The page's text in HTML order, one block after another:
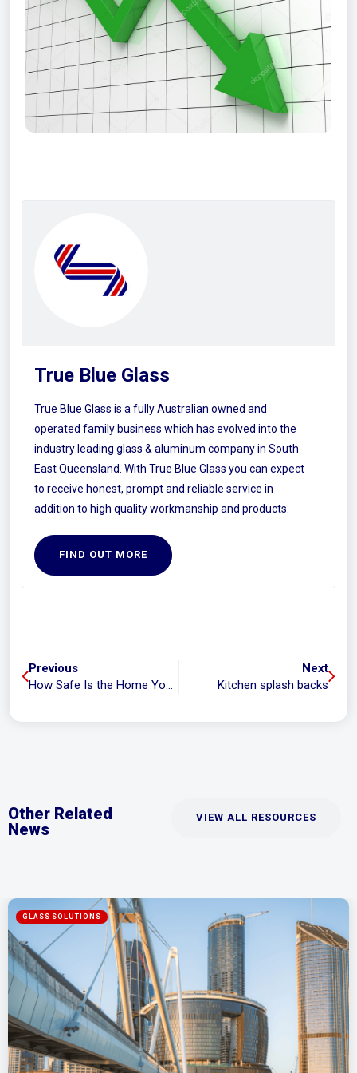
True Blue Glass
True Blue Glass is a fully Australian owned and
operated family business which has evolved into the
industry leading glass & aluminum company in South
East Queensland. With True Blue Glass you can expect
to receive honest, prompt and reliable service in
addition to high quality workmanship and products.
FIND OUT MORE
Previous
Next
Kitchen splash backs
Other Related
News
VIEW ALL RESOURCES